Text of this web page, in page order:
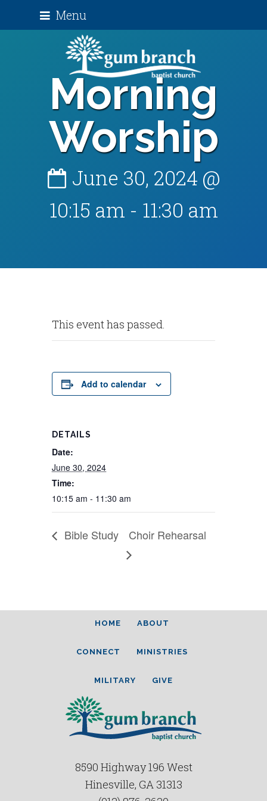
Menu
Morning
Worship
June 30, 2024 @
10:15 am - 11:30 am
This event has passed.
Add to calendar
DETAILS
Date:
June 30, 2024
Time:
10:15 am - 11:30 am
Bible Study Choir Rehearsal
HOME ABOUT
CONNECT MINISTRIES
MILITARY GIVE
8590 Highway 196 West
Hinesville, GA 31313